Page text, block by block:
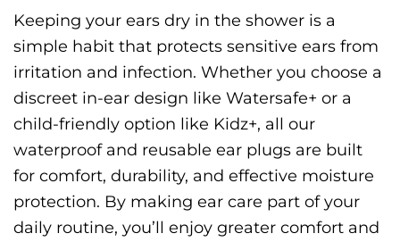
Keeping your ears dry in the shower is a
simple habit that protects sensitive ears from
irritation and infection. Whether you choose a
discreet in-ear design like Watersafe+ or a
child-friendly option like Kidz+, all our
waterproof and reusable ear plugs are built
for comfort, durability, and effective moisture
protection. By making ear care part of your
daily routine, you’ll enjoy greater comfort and